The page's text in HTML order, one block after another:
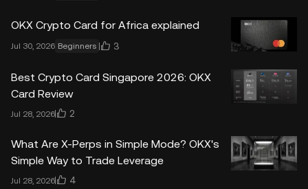
OKX Crypto Card for Africa explained
Jul 30, 2026 Beginners 3
Best Crypto Card Singapore 2026: OKX
Card Review
Jul 28, 2026 2
What Are X-Perps in Simple Mode? OKX's
Simple Way to Trade Leverage
Jul 28, 2026 4